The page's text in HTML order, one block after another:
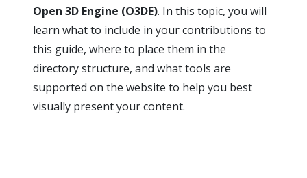
Open 3D Engine (O3DE). In this topic, you will
learn what to include in your contributions to
this guide, where to place them in the
directory structure, and what tools are
supported on the website to help you best
visually present your content.